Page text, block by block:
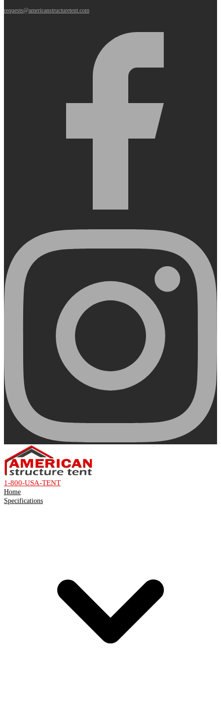
requests@americanstructuretent.com
1-800-USA-TENT
Home
Specifications